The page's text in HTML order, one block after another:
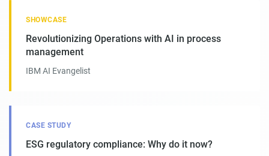
SHOWCASE
Revolutionizing Operations with AI in process
management
IBM AI Evangelist
CASE STUDY
ESG regulatory compliance: Why do it now?